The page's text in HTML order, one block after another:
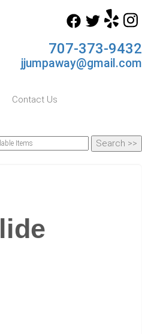
707-373-9432
jjumpaway@gmail.com
Contact Us